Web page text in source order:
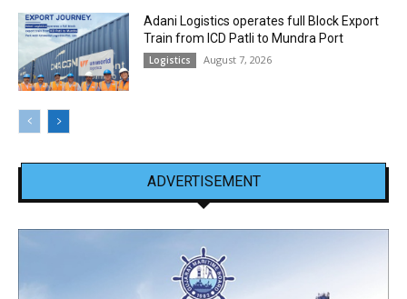
Adani Logistics operates full Block Export
Train from ICD Patli to Mundra Port
Logistics August 7, 2026
ADVERTISEMENT